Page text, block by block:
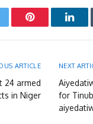
Pinterest
ARTICLE
24 armed
in Niger
NEXT
for